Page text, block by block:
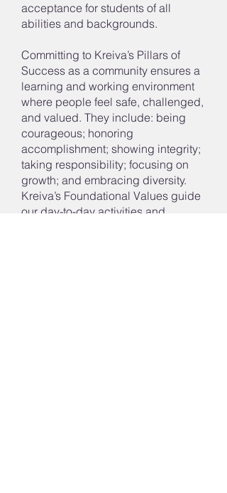
acceptance for students of all
abilities and backgrounds.
Committing to Kreiva’s Pillars of
Success as a community ensures a
learning and working environment
where people feel safe, challenged,
and valued. They include: being
courageous; honoring
accomplishment; showing integrity;
taking responsibility; focusing on
growth; and embracing diversity.
Kreiva’s Foundational Values guide
our day-to-day activities and